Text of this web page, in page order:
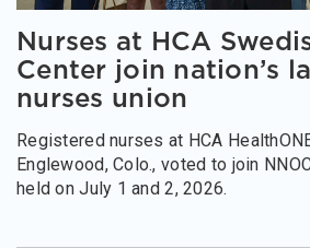
Nurses at HCA
Center join nation’s
nurses union
Registered nurses at HCA
Englewood, Colo., voted to join
held on July 1 and 2, 2026.